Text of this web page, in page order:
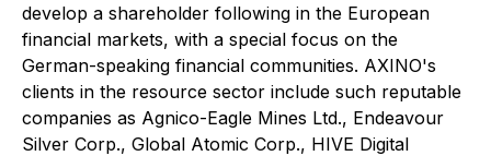
develop a shareholder following in the European
financial markets, with a special focus on the
German-speaking financial communities. AXINO's
clients in the resource sector include such reputable
companies as Agnico-Eagle Mines Ltd., Endeavour
Silver Corp., Global Atomic Corp., HIVE Digital